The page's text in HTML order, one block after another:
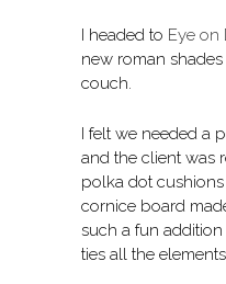
I headed to Eye on
new roman
couch.
I felt we needed a
and the client was
polka dot
cornice board
such a fun
ties all the